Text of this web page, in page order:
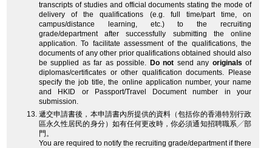
transcripts of studies and official documents stating the mode of
delivery of the qualifications (e.g. full time/part time, on
campus/distance learning, etc.) to the recruiting
grade/department after successfully submitting the online
application. To facilitate assessment of the qualifications, the
documents of any other prior qualifications obtained should also
be supplied as far as possible. Do not send any originals of
diplomas/certificates or other qualification documents. Please
specify the job title, the online application number, your name
and HKID or Passport/Travel Document number in your
submission.
遞交申請書後，本申請書內所提供的資料（包括你的香港特別行政
區永久性居民的身分）如有任何更改時，你必須通知招聘職系╱部
門。
You are required to notify the recruiting grade/department if there